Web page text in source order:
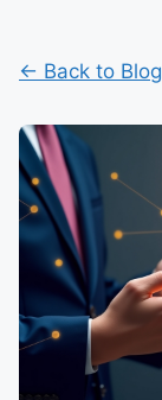
← Back to Blog